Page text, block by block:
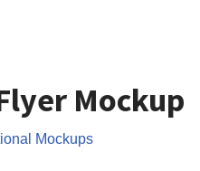
Mockup
Mockups